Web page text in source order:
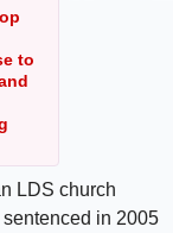
to
LDS church
in 2005